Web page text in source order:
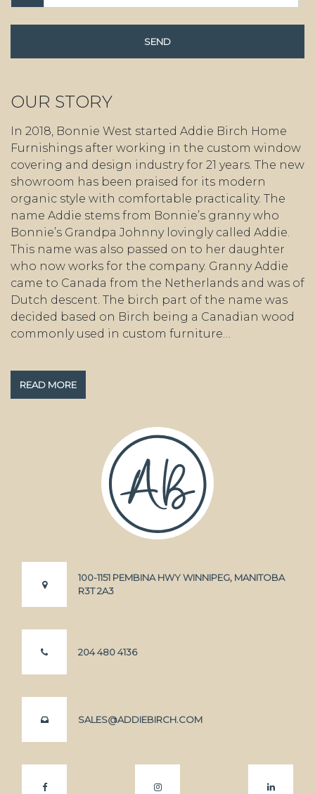
OUR STORY
In 2018, Bonnie West started Addie Birch Home
Furnishings after working in the custom window
covering and design industry for 21 years. The new
showroom has been praised for its modern
organic style with comfortable practicality. The
name Addie stems from Bonnie’s granny who
Bonnie’s Grandpa Johnny lovingly called Addie.
This name was also passed on to her daughter
who now works for the company. Granny Addie
came to Canada from the Netherlands and was of
Dutch descent. The birch part of the name was
decided based on Birch being a Canadian wood
commonly used in custom furniture…
READ MORE
100-1151 PEMBINA HWY WINNIPEG, MANITOBA
R3T 2A3
204 480 4136
SALES@ADDIEBIRCH.COM